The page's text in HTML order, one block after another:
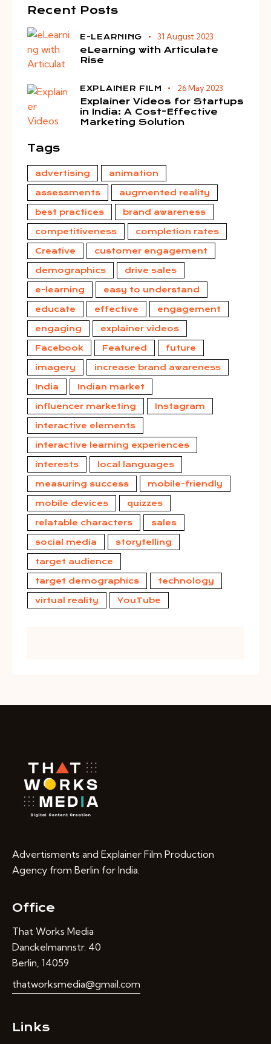
Recent Posts
E-LEARNING 31 August 2023
eLearning with Articulate
Rise
EXPLAINER FILM 26 May 2023
Explainer Videos for Startups
in India: A Cost-Effective
Marketing Solution
Tags
advertising animation
assessments augmented reality
best practices brand awareness
competitiveness completion rates
Creative customer engagement
demographics drive sales
e-learning easy to understand
educate effective engagement
engaging explainer videos
Facebook Featured future
imagery increase brand awareness
India Indian market
influencer marketing Instagram
interactive elements
interactive learning experiences
interests local languages
measuring success mobile-friendly
mobile devices quizzes
relatable characters sales
social media storytelling
target audience
target demographics technology
virtual reality YouTube
Advertisments and Explainer Film Production
Agency from Berlin for India.
Office
That Works Media
Danckelmannstr. 40
Berlin, 14059
thatworksmedia@gmail.com
Links